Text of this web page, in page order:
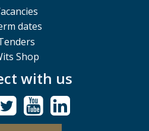
dates
Shop
with us